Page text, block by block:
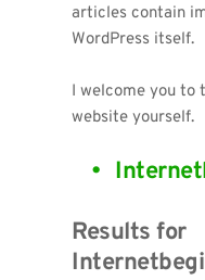
articles contain
WordPress itself.
I welcome you to
website yourself.
Results for